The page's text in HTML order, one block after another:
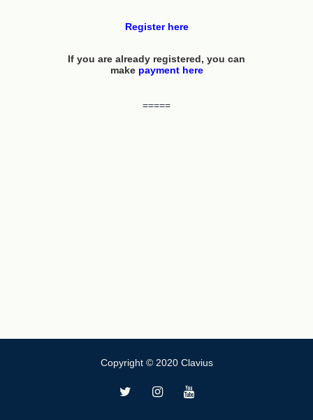
Register here
If you are already registered, you can
make payment here
=====
Copyright © 2020 Clavius